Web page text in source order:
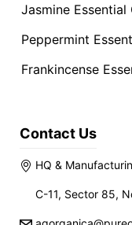
Jasmine Essential
Peppermint
Frankincense
Contact Us
HQ &
C-11, Sector 85,